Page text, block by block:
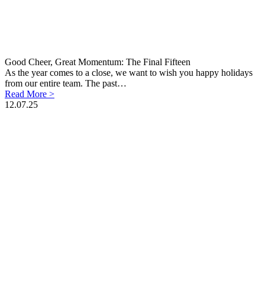
Good Cheer, Great Momentum: The Final Fifteen
As the year comes to a close, we want to wish you happy holidays
from our entire team. The past…
Read More >
12.07.25